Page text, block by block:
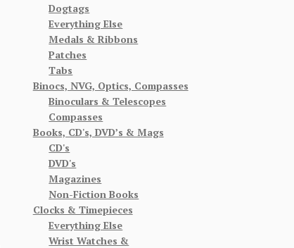
Dogtags
Everything Else
Medals & Ribbons
Patches
Tabs
Binocs, NVG, Optics, Compasses
Binoculars & Telescopes
Compasses
Books, CD's, DVD’s & Mags
CD's
DVD's
Magazines
Non-Fiction Books
Clocks & Timepieces
Everything Else
Wrist Watches &